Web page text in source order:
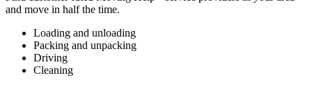
and move in half the time.
Loading and unloading
Packing and unpacking
Driving
Cleaning